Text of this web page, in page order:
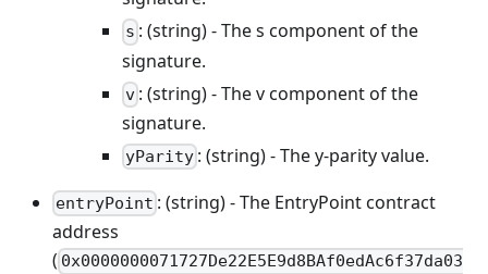
s : (string) - The s component of the
signature.
v : (string) - The v component of the
signature.
yParity : (string) - The y-parity value.
entryPoint : (string) - The EntryPoint contract
address
( 0x0000000071727De22E5E9d8BAf0edAc6f37da03